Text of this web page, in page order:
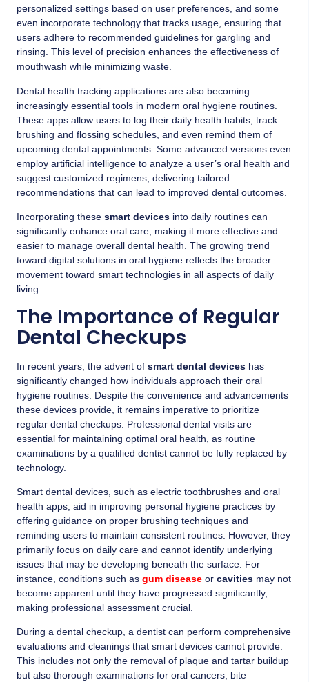
personalized settings based on user preferences, and some
even incorporate technology that tracks usage, ensuring that
users adhere to recommended guidelines for gargling and
rinsing. This level of precision enhances the effectiveness of
mouthwash while minimizing waste.
Dental health tracking applications are also becoming
increasingly essential tools in modern oral hygiene routines.
These apps allow users to log their daily health habits, track
brushing and flossing schedules, and even remind them of
upcoming dental appointments. Some advanced versions even
employ artificial intelligence to analyze a user’s oral health and
suggest customized regimens, delivering tailored
recommendations that can lead to improved dental outcomes.
Incorporating these smart devices into daily routines can
significantly enhance oral care, making it more effective and
easier to manage overall dental health. The growing trend
toward digital solutions in oral hygiene reflects the broader
movement toward smart technologies in all aspects of daily
living.
The Importance of Regular
Dental Checkups
In recent years, the advent of smart dental devices has
significantly changed how individuals approach their oral
hygiene routines. Despite the convenience and advancements
these devices provide, it remains imperative to prioritize
regular dental checkups. Professional dental visits are
essential for maintaining optimal oral health, as routine
examinations by a qualified dentist cannot be fully replaced by
technology.
Smart dental devices, such as electric toothbrushes and oral
health apps, aid in improving personal hygiene practices by
offering guidance on proper brushing techniques and
reminding users to maintain consistent routines. However, they
primarily focus on daily care and cannot identify underlying
issues that may be developing beneath the surface. For
instance, conditions such as gum disease or cavities may not
become apparent until they have progressed significantly,
making professional assessment crucial.
During a dental checkup, a dentist can perform comprehensive
evaluations and cleanings that smart devices cannot provide.
This includes not only the removal of plaque and tartar buildup
but also thorough examinations for oral cancers, bite